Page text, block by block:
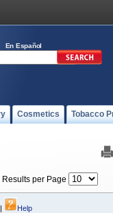
En Español
Cosmetics Tobacco
Results per Page
| Help